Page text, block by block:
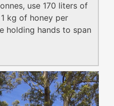
use 170 liters of
kg of honey per
holding hands to span